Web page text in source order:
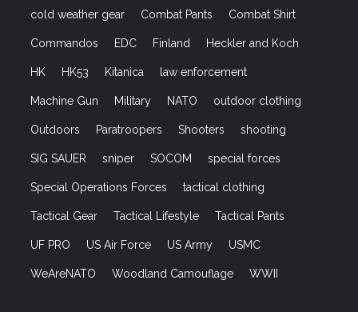
cold weather gear Combat Pants Combat Shirt
Commandos EDC Finland Heckler and Koch
HK HK53 Kitanica law enforcement
Machine Gun Military NATO outdoor clothing
Outdoors Paratroopers Shooters shooting
SIG SAUER sniper SOCOM special forces
Special Operations Forces tactical clothing
Tactical Gear Tactical Lifestyle Tactical Pants
UF PRO US Air Force US Army USMC
WeAreNATO Woodland Camouflage WWII